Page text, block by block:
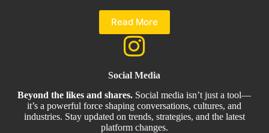
Read More
Social Media
Beyond the likes and shares. Social media isn’t just a tool—
it’s a powerful force shaping conversations, cultures, and
industries. Stay updated on trends, strategies, and the latest
platform changes.